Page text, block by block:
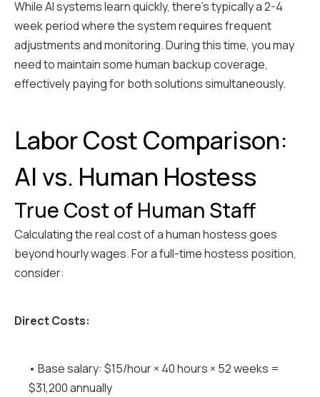
While AI systems learn quickly, there's typically a 2-4
week period where the system requires frequent
adjustments and monitoring. During this time, you may
need to maintain some human backup coverage,
effectively paying for both solutions simultaneously.
Labor Cost Comparison:
AI vs. Human Hostess
True Cost of Human Staff
Calculating the real cost of a human hostess goes
beyond hourly wages. For a full-time hostess position,
consider:
Direct Costs:
• Base salary: $15/hour × 40 hours × 52 weeks =
$31,200 annually